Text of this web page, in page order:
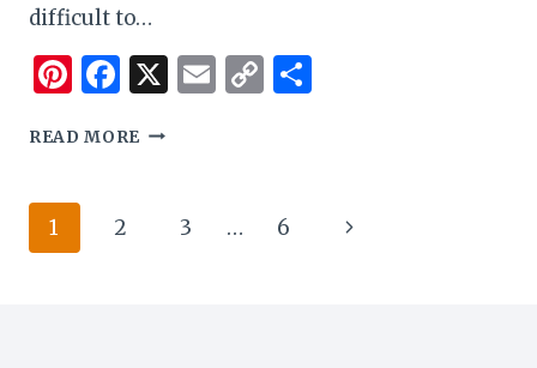
difficult to…
Pinterest
Facebook
X Email
Copy
READ MORE GLUTEN
Page
1 2 3 … 6
Next